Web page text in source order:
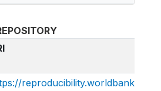
reproducibility.worldbank.org